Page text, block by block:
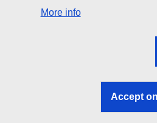
Search all EU institutions and
EU institutions
More info
Accept